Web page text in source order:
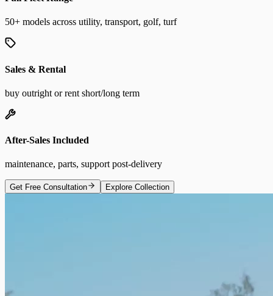
50+ models across utility, transport, golf, turf
Sales & Rental
buy outright or rent short/long term
After-Sales Included
maintenance, parts, support post-delivery
Get Free Consultation Explore Collection